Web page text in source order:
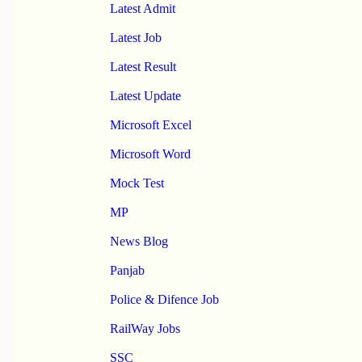
Latest Admit
Latest Job
Latest Result
Latest Update
Microsoft Excel
Microsoft Word
Mock Test
MP
News Blog
Panjab
Police & Difence Job
RailWay Jobs
SSC